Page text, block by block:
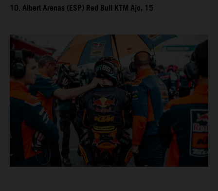
10. Albert Arenas (ESP) Red Bull KTM Ajo, 15